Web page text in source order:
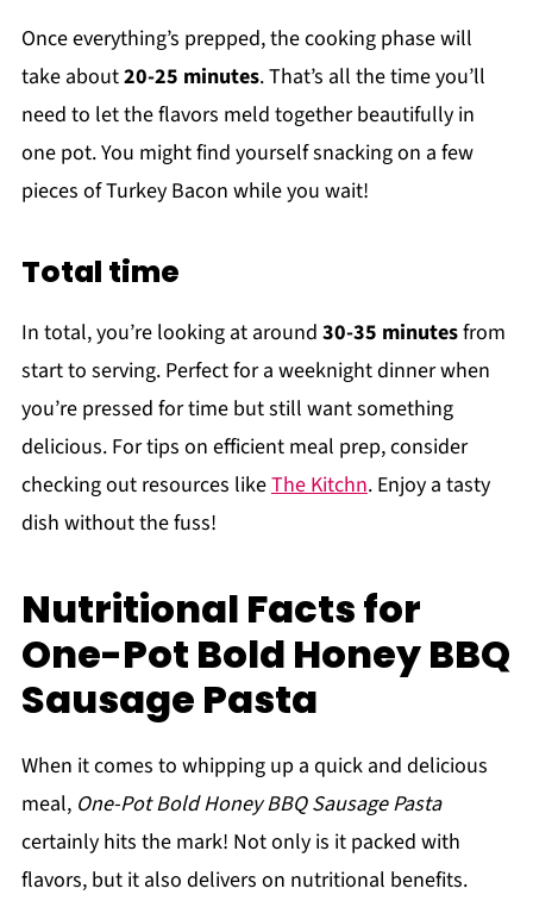
Once everything’s prepped, the cooking phase will
take about20-25 minutes. That’s all the time you’ll
need to let the flavors meld together beautifully in
one pot. You might find yourself snacking on a few
pieces of Turkey Bacon while you wait!
Total time
In total, you’re looking at around 30-35 minutesfrom
start to serving. Perfect for a weeknight dinner when
you’re pressed for time but still want something
delicious. For tips on efficient meal prep, consider
checking out resources likeThe Kitchn. Enjoy a tasty
dish without the fuss!
Nutritional Facts for
One-Pot Bold Honey BBQ
Sausage Pasta
When it comes to whipping up a quick and delicious
meal, One-Pot Bold Honey BBQ Sausage Pasta
certainly hits the mark! Not only is it packed with
flavors, but it also delivers on nutritional benefits.